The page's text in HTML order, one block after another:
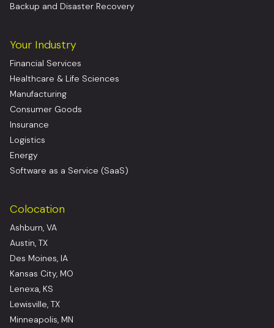
Backup and Disaster Recovery
Your Industry
Financial Services
Healthcare & Life Sciences
Manufacturing
Consumer Goods
Insurance
Logistics
Energy
Software as a Service (SaaS)
Colocation
Ashburn, VA
Austin, TX
Des Moines, IA
Kansas City, MO
Lenexa, KS
Lewisville, TX
Minneapolis, MN